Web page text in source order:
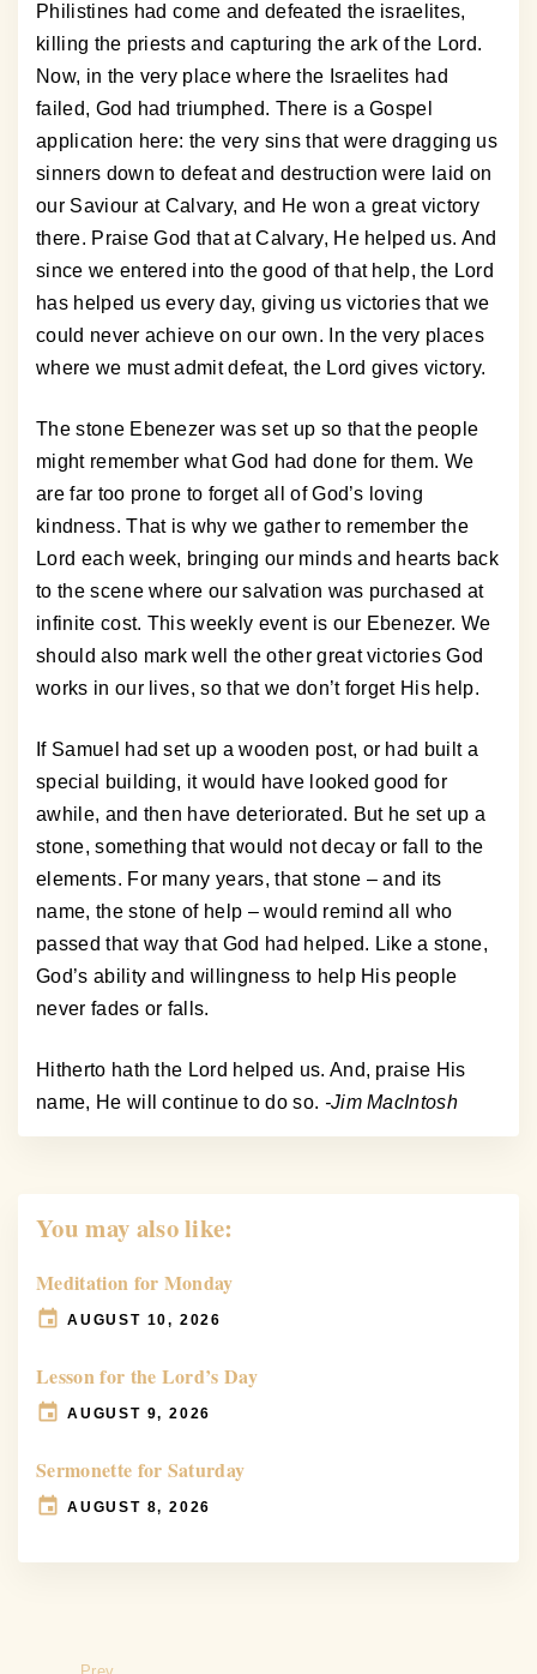
Philistines had come and defeated the israelites,
killing the priests and capturing the ark of the Lord.
Now, in the very place where the Israelites had
failed, God had triumphed. There is a Gospel
application here: the very sins that were dragging us
sinners down to defeat and destruction were laid on
our Saviour at Calvary, and He won a great victory
there. Praise God that at Calvary, He helped us. And
since we entered into the good of that help, the Lord
has helped us every day, giving us victories that we
could never achieve on our own. In the very places
where we must admit defeat, the Lord gives victory.
The stone Ebenezer was set up so that the people
might remember what God had done for them. We
are far too prone to forget all of God’s loving
kindness. That is why we gather to remember the
Lord each week, bringing our minds and hearts back
to the scene where our salvation was purchased at
infinite cost. This weekly event is our Ebenezer. We
should also mark well the other great victories God
works in our lives, so that we don’t forget His help.
If Samuel had set up a wooden post, or had built a
special building, it would have looked good for
awhile, and then have deteriorated. But he set up a
stone, something that would not decay or fall to the
elements. For many years, that stone – and its
name, the stone of help – would remind all who
passed that way that God had helped. Like a stone,
God’s ability and willingness to help His people
never fades or falls.
Hitherto hath the Lord helped us. And, praise His
name, He will continue to do so. -Jim MacIntosh
You may also like:
Meditation for Monday
AUGUST 10, 2026
Lesson for the Lord’s Day
AUGUST 9, 2026
Sermonette for Saturday
AUGUST 8, 2026